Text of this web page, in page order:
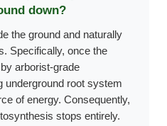
down?
the ground and naturally
Specifically, once the
arborist-grade
underground root system
of energy. Consequently,
stops entirely.